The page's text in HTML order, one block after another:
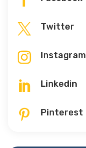
 Twitter
 Instagram
 Linkedin
 Pinterest